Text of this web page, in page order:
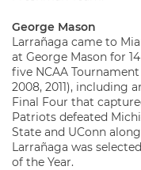
George Mason
Larrañaga came to
at George Mason for
five NCAA Tournament
2008, 2011), including
Final Four that
Patriots defeated
State and UConn
Larrañaga was
of the Year.